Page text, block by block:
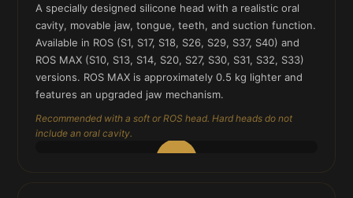
A specially designed silicone head with a realistic oral
cavity, movable jaw, tongue, teeth, and suction function.
Available in ROS (S1, S17, S18, S26, S29, S37, S40) and
ROS MAX (S10, S13, S14, S20, S27, S30, S31, S32, S33)
versions. ROS MAX is approximately 0.5 kg lighter and
features an upgraded jaw mechanism.
Recommended with a soft or ROS head. Hard heads do not
include an oral cavity.